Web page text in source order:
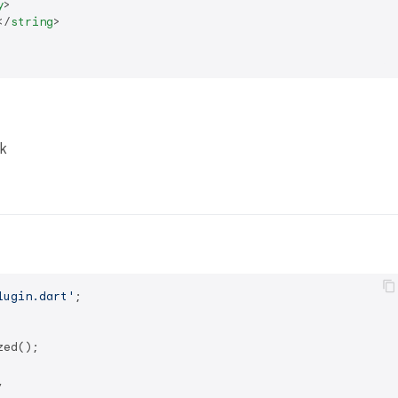
>
string>
;